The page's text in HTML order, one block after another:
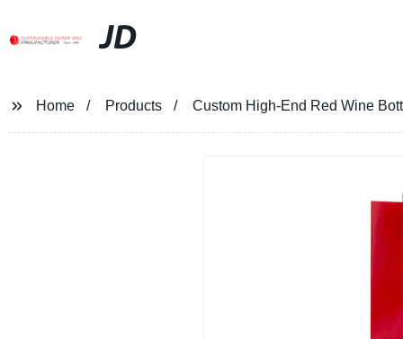
JD
Home Products Custom High-End Red Wine